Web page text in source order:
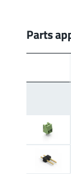
Parts